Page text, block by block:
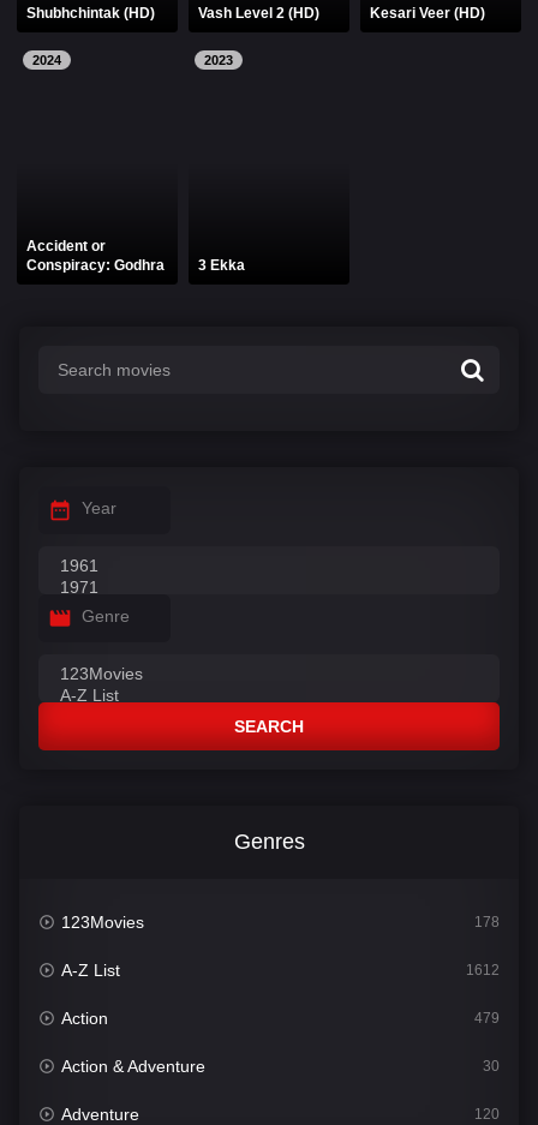
Shubhchintak (HD) Vash Level 2 (HD) Kesari Veer (HD)
2024
Accident or
Conspiracy: Godhra
2023
3 Ekka
Year
Genre
SEARCH
Genres
123Movies 178
A-Z List 1612
Action 479
Action & Adventure 30
Adventure 120